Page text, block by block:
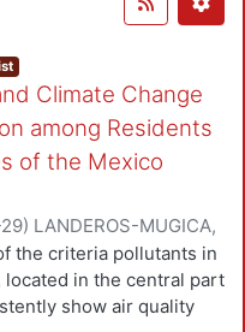
Climate Change
among Residents
of the Mexico
) LANDEROS-MUGICA,
SORIA, JAVIER;Angeles
Isabel;Gutiérrez-
Mugica-Alvarez, Violeta
the criteria pollutants in
located in the central part
show air quality